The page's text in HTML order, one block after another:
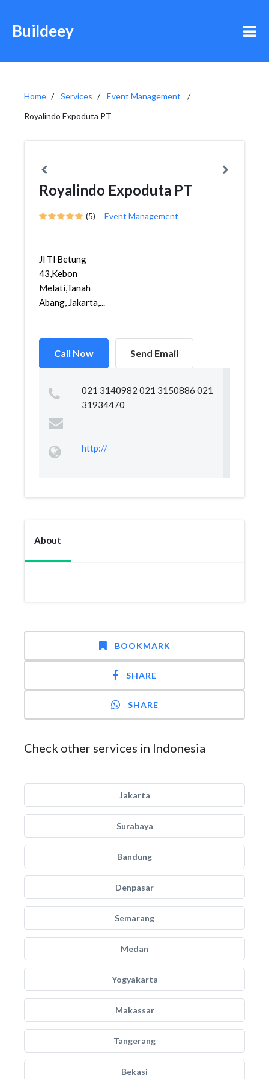
Buildeey
Home Services
Event Management
Royalindo Expoduta PT
Royalindo Expoduta PT
(5) Event Management
Jl Tl Betung
43,Kebon
Melati,Tanah
Abang, Jakarta,...
Call Now Send Email
021 3140982 021 3150886 021
31934470
http://
About
BOOKMARK
SHARE
SHARE
Check other services in Indonesia
Jakarta
Surabaya
Bandung
Denpasar
Semarang
Medan
Yogyakarta
Makassar
Tangerang
Bekasi